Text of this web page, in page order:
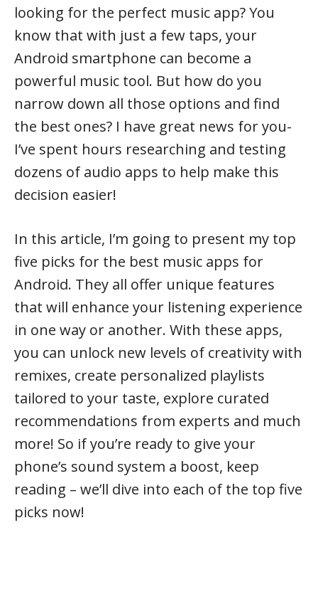
looking for the perfect music app? You
know that with just a few taps, your
Android smartphone can become a
powerful music tool. But how do you
narrow down all those options and find
the best ones? I have great news for you-
I’ve spent hours researching and testing
dozens of audio apps to help make this
decision easier!
In this article, I’m going to present my top
five picks for the best music apps for
Android. They all offer unique features
that will enhance your listening experience
in one way or another. With these apps,
you can unlock new levels of creativity with
remixes, create personalized playlists
tailored to your taste, explore curated
recommendations from experts and much
more! So if you’re ready to give your
phone’s sound system a boost, keep
reading – we’ll dive into each of the top five
picks now!